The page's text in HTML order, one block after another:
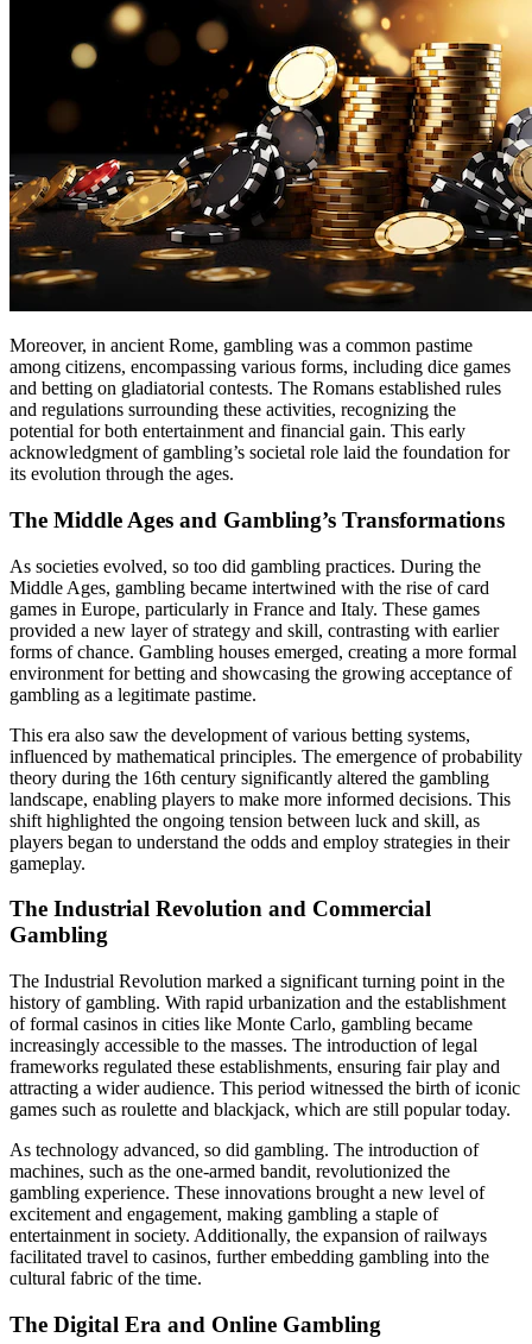
Moreover, in ancient Rome, gambling was a common pastime
among citizens, encompassing various forms, including dice games
and betting on gladiatorial contests. The Romans established rules
and regulations surrounding these activities, recognizing the
potential for both entertainment and financial gain. This early
acknowledgment of gambling’s societal role laid the foundation for
its evolution through the ages.
The Middle Ages and Gambling’s Transformations
As societies evolved, so too did gambling practices. During the
Middle Ages, gambling became intertwined with the rise of card
games in Europe, particularly in France and Italy. These games
provided a new layer of strategy and skill, contrasting with earlier
forms of chance. Gambling houses emerged, creating a more formal
environment for betting and showcasing the growing acceptance of
gambling as a legitimate pastime.
This era also saw the development of various betting systems,
influenced by mathematical principles. The emergence of probability
theory during the 16th century significantly altered the gambling
landscape, enabling players to make more informed decisions. This
shift highlighted the ongoing tension between luck and skill, as
players began to understand the odds and employ strategies in their
gameplay.
The Industrial Revolution and Commercial
Gambling
The Industrial Revolution marked a significant turning point in the
history of gambling. With rapid urbanization and the establishment
of formal casinos in cities like Monte Carlo, gambling became
increasingly accessible to the masses. The introduction of legal
frameworks regulated these establishments, ensuring fair play and
attracting a wider audience. This period witnessed the birth of iconic
games such as roulette and blackjack, which are still popular today.
As technology advanced, so did gambling. The introduction of
machines, such as the one-armed bandit, revolutionized the
gambling experience. These innovations brought a new level of
excitement and engagement, making gambling a staple of
entertainment in society. Additionally, the expansion of railways
facilitated travel to casinos, further embedding gambling into the
cultural fabric of the time.
The Digital Era and Online Gambling